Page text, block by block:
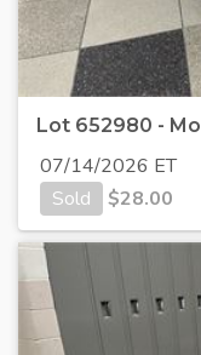
Lot 652980 -
07/14/2026 ET
Sold
$28.00